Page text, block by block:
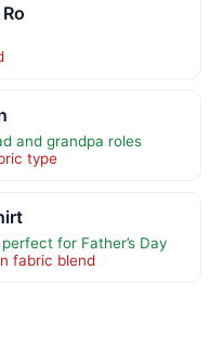
and grandpa roles
type
for Father’s Day
fabric blend